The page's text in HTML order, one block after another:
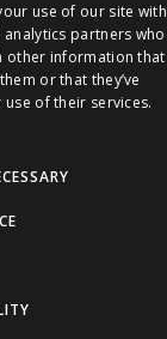
use of our site with
partners who
other information that
or that they’ve
of their services.